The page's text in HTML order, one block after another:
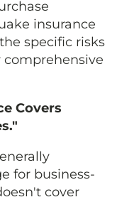
insurance
specific risks
comprehensive
Covers
for business-
cover